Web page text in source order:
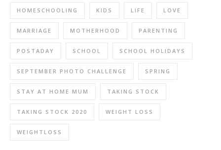
HOMESCHOOLING KIDS LIFE LOVE
MARRIAGE MOTHERHOOD PARENTING
POSTADAY SCHOOL SCHOOL HOLIDAYS
SEPTEMBER PHOTO CHALLENGE SPRING
STAY AT HOME MUM TAKING STOCK
TAKING STOCK 2020 WEIGHT LOSS
WEIGHTLOSS